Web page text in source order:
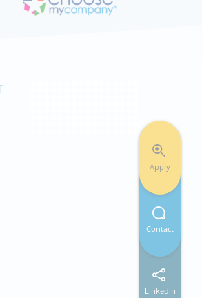
Apply
Contact
Linkedin